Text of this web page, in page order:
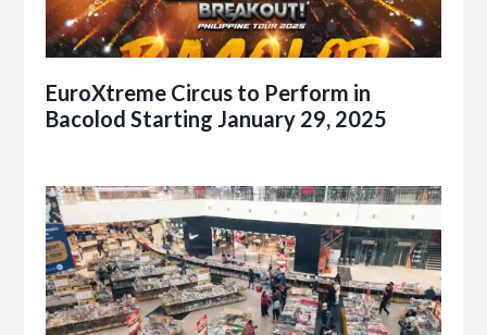
EuroXtreme Circus to Perform in
Bacolod Starting January 29, 2025